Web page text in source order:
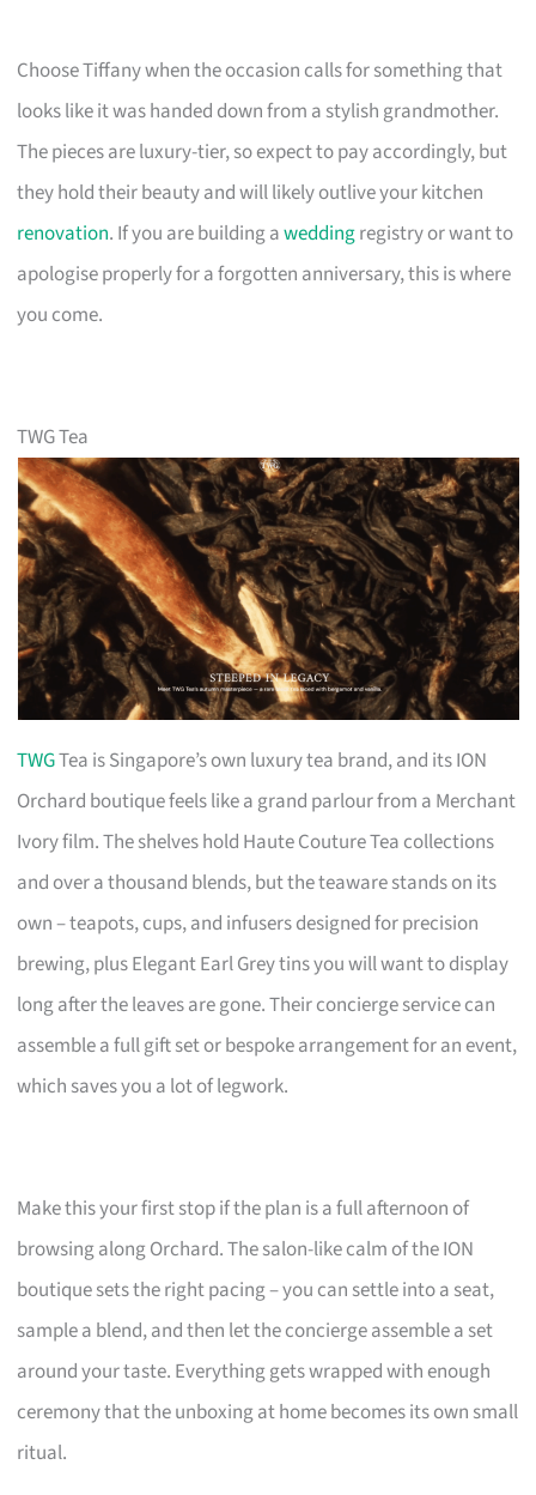
Choose Tiffany when the occasion calls for something that
looks like it was handed down from a stylish grandmother.
The pieces are luxury-tier, so expect to pay accordingly, but
they hold their beauty and will likely outlive your kitchen
renovation. If you are building aweddingregistry or want to
apologise properly for a forgotten anniversary, this is where
you come.
TWG Tea
TWGTea is Singapore’s own luxury tea brand, and its ION
Orchard boutique feels like a grand parlour from a Merchant
Ivory film. The shelves hold Haute Couture Tea collections
and over a thousand blends, but the teaware stands on its
own – teapots, cups, and infusers designed for precision
brewing, plus Elegant Earl Grey tins you will want to display
long after the leaves are gone. Their concierge service can
assemble a full gift set or bespoke arrangement for an event,
which saves you a lot of legwork.
Make this your first stop if the plan is a full afternoon of
browsing along Orchard. The salon-like calm of the ION
boutique sets the right pacing – you can settle into a seat,
sample a blend, and then let the concierge assemble a set
around your taste. Everything gets wrapped with enough
ceremony that the unboxing at home becomes its own small
ritual.